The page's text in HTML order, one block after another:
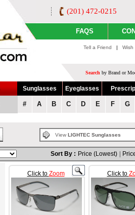
(201) 472-0215
FAQS
Tell a Friend |
Search by Brand or
Sunglasses Eyeglasses
# A B C D E F G
View LIGHTEC Sunglasses
Sort By : Price (Lowest)
Click to Zoom Click to